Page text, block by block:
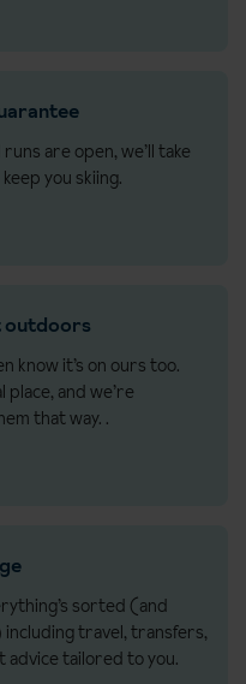
are open, we’ll take
you skiing.
outdoors
know it’s on ours too.
place, and we’re
that way. .
sorted (and
travel, transfers,
advice tailored to you.